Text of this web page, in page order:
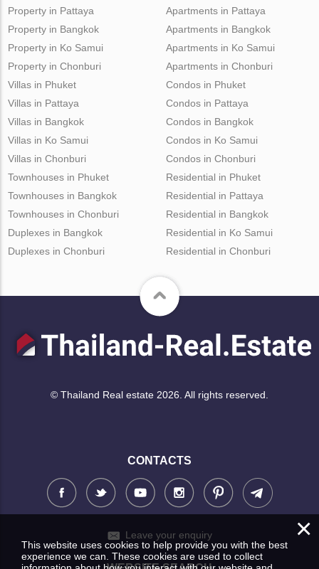
Property in Pattaya
Property in Bangkok
Property in Ko Samui
Property in Chonburi
Apartments in Pattaya
Apartments in Bangkok
Apartments in Ko Samui
Apartments in Chonburi
Villas in Phuket
Villas in Pattaya
Villas in Bangkok
Villas in Ko Samui
Villas in Chonburi
Condos in Phuket
Condos in Pattaya
Condos in Bangkok
Condos in Ko Samui
Condos in Chonburi
Townhouses in Phuket
Townhouses in Bangkok
Townhouses in Chonburi
Duplexes in Bangkok
Duplexes in Chonburi
Residential in Phuket
Residential in Pattaya
Residential in Bangkok
Residential in Ko Samui
Residential in Chonburi
© Thailand Real estate 2026. All rights reserved.
CONTACTS
Leave your enquiry ×
This website uses cookies to help provide you with the best
experience we can. These cookies are used to collect